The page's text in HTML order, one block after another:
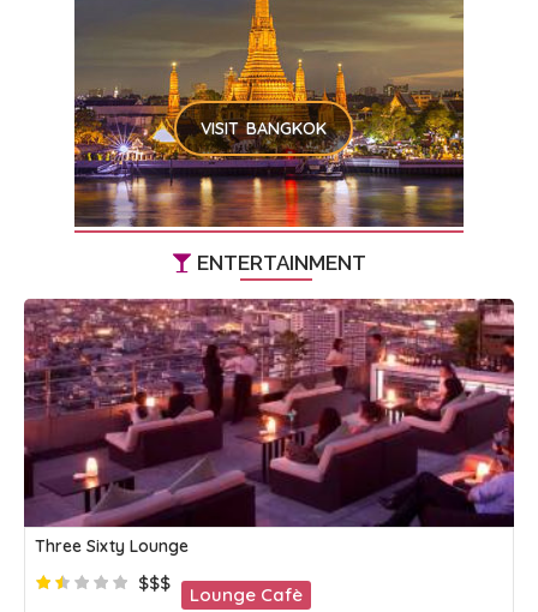
VISIT BANGKOK
ENTERTAINMENT
Three Sixty Lounge
$$$
Lounge Cafè